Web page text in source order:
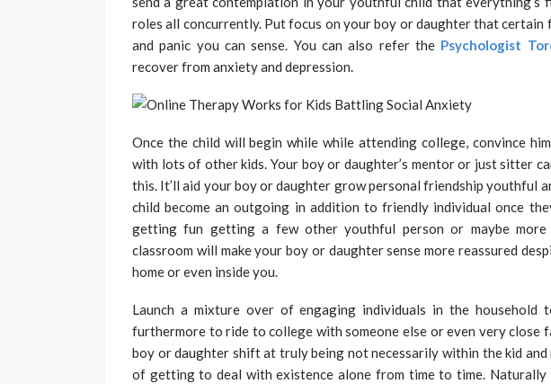
roles all concurrently. Put focus on your boy or daughter that
and panic you can sense. You can also refer the Psychologist
recover from anxiety and depression.
Once the child will begin while while attending college, convince
with lots of other kids. Your boy or daughter’s mentor or just sitter
this. It’ll aid your boy or daughter grow personal friendship youthful
child become an outgoing in addition to friendly individual once
getting fun getting a few other youthful person or maybe
classroom will make your boy or daughter sense more reassured
home or even inside you.
Launch a mixture over of engaging individuals in the household
furthermore to ride to college with someone else or even very close
boy or daughter shift at truly being not necessarily within the kid and
of getting to deal with existence alone from time to time. Naturally